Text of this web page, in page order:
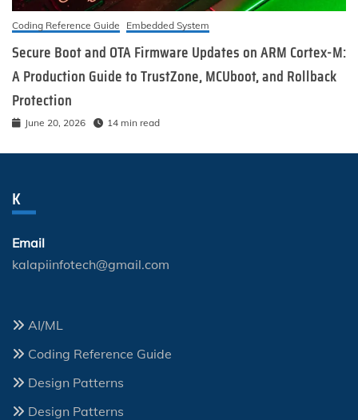
Coding Reference Guide Embedded System
Secure Boot and OTA Firmware Updates on ARM Cortex-M:
A Production Guide to TrustZone, MCUboot, and Rollback
Protection
June 20, 2026 14 min read
K
Email
kalapiinfotech@gmail.com
AI/ML
Coding Reference Guide
Design Patterns
Design Patterns